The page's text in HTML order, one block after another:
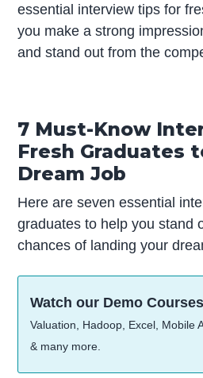
essential interview tips for
you make a strong
and stand out from the
7 Must-Know
Fresh Graduates
Dream Job
Here are seven essential
graduates to help you stand
chances of landing your
Watch our Demo
Valuation, Hadoop, Excel, Mobile
& many more.